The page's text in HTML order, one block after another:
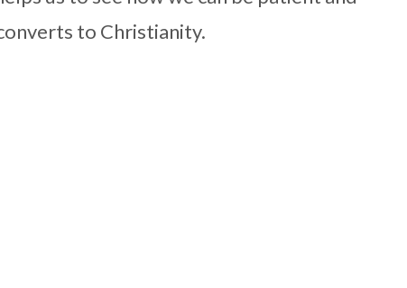
to Christianity.